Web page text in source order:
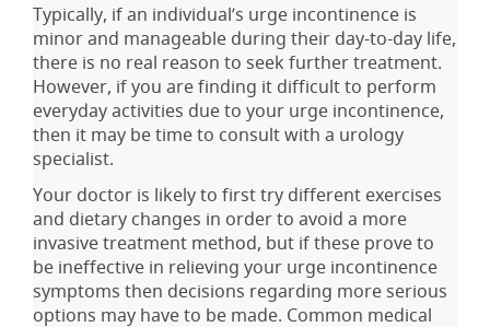
Typically, if an individual’s urge incontinence is
minor and manageable during their day-to-day life,
there is no real reason to seek further treatment.
However, if you are finding it difficult to perform
everyday activities due to your urge incontinence,
then it may be time to consult with a urology
specialist.
Your doctor is likely to first try different exercises
and dietary changes in order to avoid a more
invasive treatment method, but if these prove to
be ineffective in relieving your urge incontinence
symptoms then decisions regarding more serious
options may have to be made. Common medical